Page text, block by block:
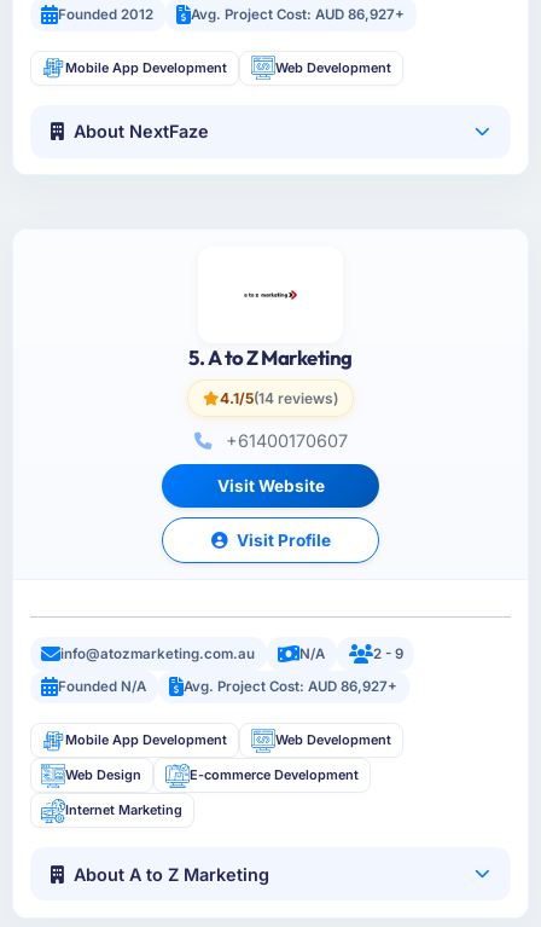
Founded 2012 Avg. Project Cost: AUD 86,927+
Mobile App Development Web Development
About NextFaze
5. A to Z Marketing
4.1/5(14 reviews)
+61400170607
Visit Website
Visit Profile
info@atozmarketing.com.au N/A
2 - 9
Founded N/A
Avg. Project Cost: AUD 86,927+
Mobile App Development Web Development
Web Design E-commerce Development
Internet Marketing
About A to Z Marketing